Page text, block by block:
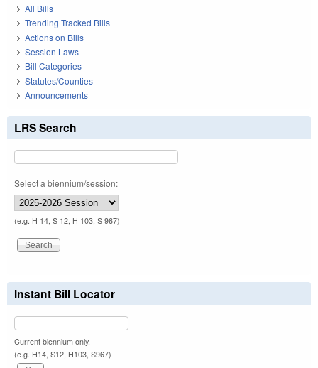
All Bills
Trending Tracked Bills
Actions on Bills
Session Laws
Bill Categories
Statutes/Counties
Announcements
LRS Search
Select a biennium/session:
(e.g. H 14, S 12, H 103, S 967)
Instant Bill Locator
Current biennium only.
(e.g. H14, S12, H103, S967)